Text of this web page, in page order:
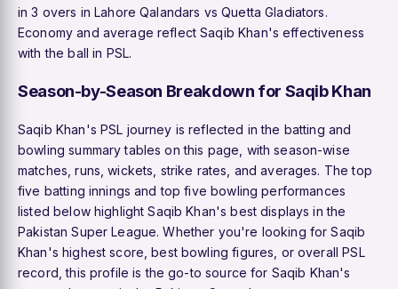
in 3 overs in Lahore Qalandars vs Quetta Gladiators.
Economy and average reflect Saqib Khan's effectiveness
with the ball in PSL.
Season-by-Season Breakdown for Saqib Khan
Saqib Khan's PSL journey is reflected in the batting and
bowling summary tables on this page, with season-wise
matches, runs, wickets, strike rates, and averages. The top
five batting innings and top five bowling performances
listed below highlight Saqib Khan's best displays in the
Pakistan Super League. Whether you're looking for Saqib
Khan's highest score, best bowling figures, or overall PSL
record, this profile is the go-to source for Saqib Khan's